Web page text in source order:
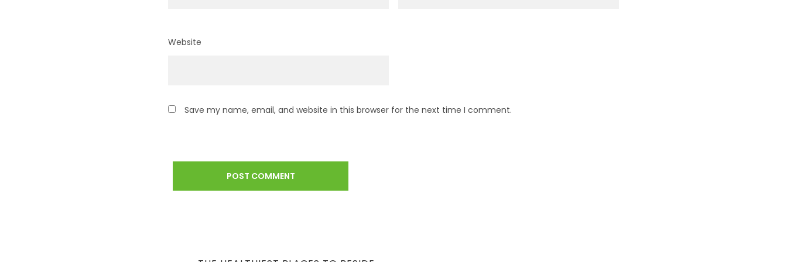
Website
Save my name, email, and website in this browser for the next time I comment.